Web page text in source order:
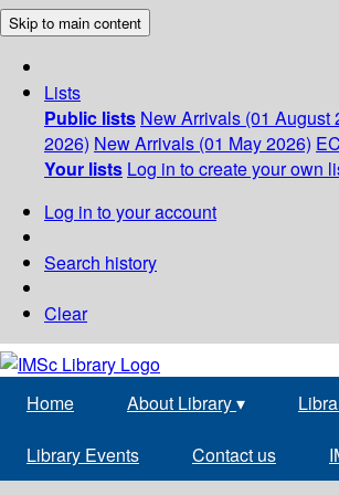
Skip to main content
Lists
Public lists New Arrivals (01 August
2026) New Arrivals (01 May 2026)
Your lists Log in to create your own
Log in to your account
Search history
Clear
Home About Library▾
Library Events Contact us